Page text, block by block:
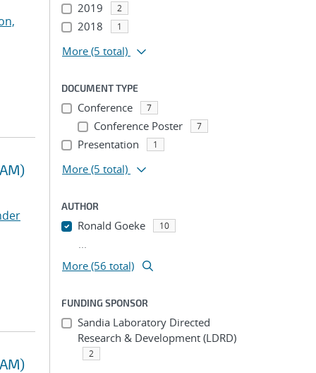
2019 2
2018 1
More (5 total)
DOCUMENT TYPE
Conference 7
Conference Poster 7
Presentation 1
More (5 total)
AUTHOR
Ronald Goeke 10
...
More (56 total)
FUNDING SPONSOR
Sandia Laboratory Directed
Research & Development (LDRD)
2